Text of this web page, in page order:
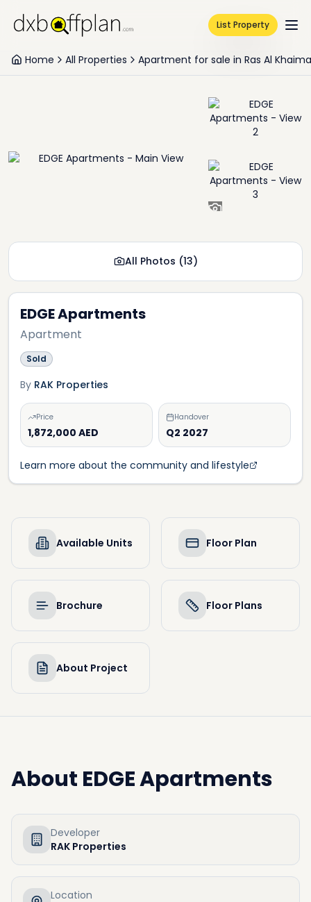
List Property
Home All Properties Apartment for sale in Ras Al
EDGE Apartments
Apartment
Sold
By RAK Properties
Price
1,872,000 AED
Handover
Q2 2027
Learn more about the community and lifestyle
All Photos (13)
Available Units Floor Plan
Brochure Floor Plans
About Project
About EDGE Apartments
Developer
RAK Properties
Location